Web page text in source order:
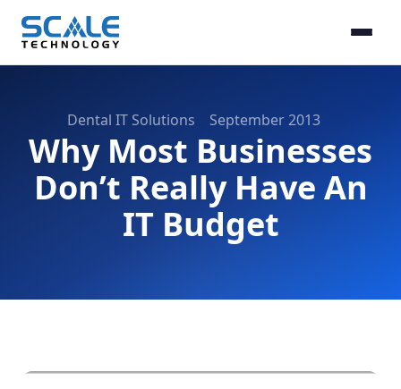
Dental IT Solutions September 2013
Why Most Businesses
Don’t Really Have An
IT Budget